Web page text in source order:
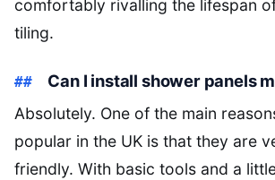
comfortably rivalling the lifespan
tiling.
Can I install shower panels
Absolutely. One of the main
popular in the UK is that they are
friendly. With basic tools and a